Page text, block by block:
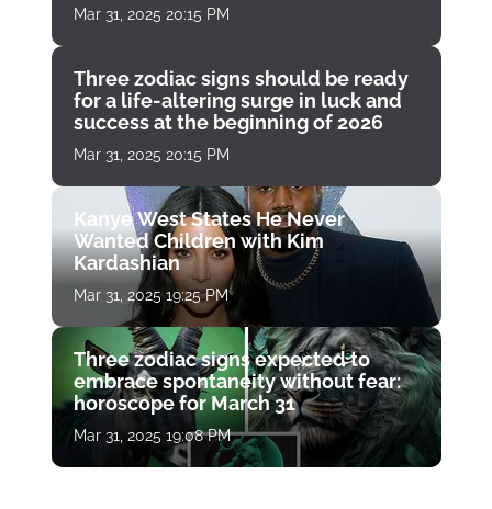
Mar 31, 2025 20:15 PM
Three zodiac signs should be ready
for a life-altering surge in luck and
success at the beginning of 2026
Mar 31, 2025 20:15 PM
Kanye West States He Never
Wanted Children with Kim
Kardashian
Mar 31, 2025 19:25 PM
Three zodiac signs expected to
embrace spontaneity without fear:
horoscope for March 31
Mar 31, 2025 19:08 PM